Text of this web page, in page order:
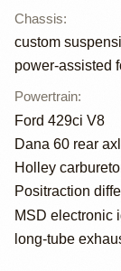
Chassis:
custom
power-assisted
Powertrain:
Ford 429ci V8
Dana 60 rear
Holley
Positraction
MSD electronic
long-tube